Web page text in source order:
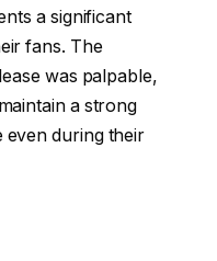
a significant
fans. The
was palpable,
a strong
even during their